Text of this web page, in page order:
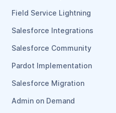
Field Service Lightning
Salesforce Integrations
Salesforce Community
Pardot Implementation
Salesforce Migration
Admin on Demand